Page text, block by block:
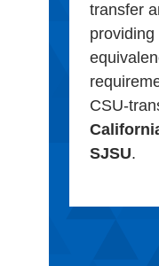
transfer
CSU-
SJSU.